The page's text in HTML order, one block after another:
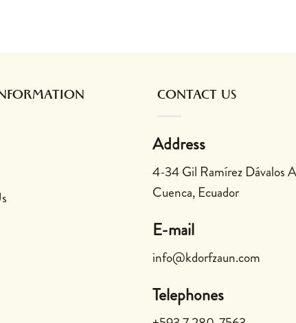
CONTACT US
Address
4-34 Gil Ramírez Dávalos
Cuenca, Ecuador
E-mail
info@kdorfzaun.com
Telephones